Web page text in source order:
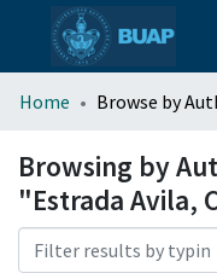
All of DSpace
Home Browse by
Browsing by
"Estrada Avila,